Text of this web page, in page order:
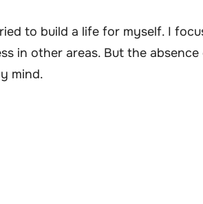
to build a life for myself. I
in other areas. But the
mind.